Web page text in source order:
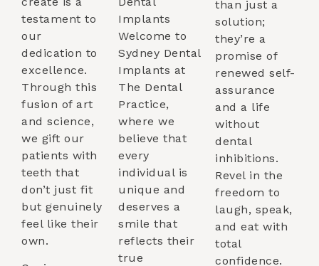
testament to
our
dedication to
excellence.
Through this
fusion of art
and science,
we gift our
patients with
teeth that
don’t just fit
but genuinely
feel like their
own.
Implants
Welcome to
Sydney Dental
Implants at
The Dental
Practice,
where we
believe that
every
individual is
unique and
deserves a
smile that
reflects their
true
than just a
solution;
they’re a
promise of
renewed self-
assurance
and a life
without
dental
inhibitions.
Revel in the
freedom to
laugh, speak,
and eat with
total
confidence.